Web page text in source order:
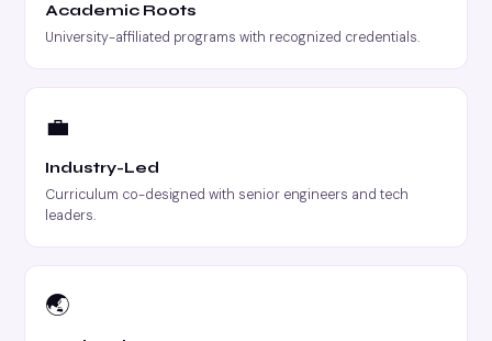
Academic Roots
University-affiliated programs with recognized credentials.
💼
Industry-Led
Curriculum co-designed with senior engineers and tech
leaders.
🌏